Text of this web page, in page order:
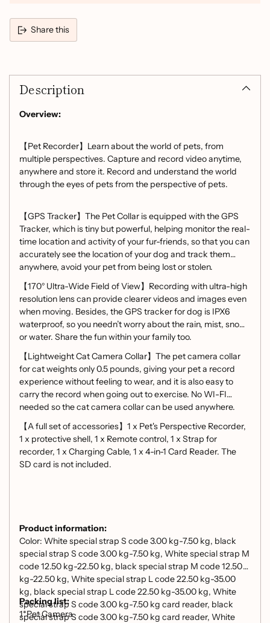
Share this
product
cart
Description
Overview:
【Pet Recorder】Learn about the world of pets, from
multiple perspectives. Capture and record video anytime,
anywhere and store it. Record and understand the world
through the eyes of pets from the perspective of pets.
【GPS Tracker】The Pet Collar is equipped with the GPS
Tracker, which is tiny but powerful, helping monitor the real-
time location and activity of your fur-friends, so that you can
accurately see the location of your dog and track them
anywhere, avoid your pet from being lost or stolen.
【170° Ultra-Wide Field of View】Recording with ultra-high
resolution lens can provide clearer videos and images even
when moving. Besides, the GPS tracker for dog is IPX6
waterproof, so you needn’t worry about the rain, mist, snow
or water. Share the fun within your family too.
【Lightweight Cat Camera Collar】The pet camera collar
for cat weights only 0.5 pounds, giving your pet a record
experience without feeling to wear, and it is also easy to
carry the record when going out to exercise. No WI-FI
needed so the cat camera collar can be used anywhere.
【A full set of accessories】1 x Pet's Perspective Recorder,
1 x protective shell, 1 x Remote control, 1 x Strap for
recorder, 1 x Charging Cable, 1 x 4-in-1 Card Reader. The
SD card is not included.
Product information:
Color: White special strap S code 3.00 kg-7.50 kg, black
special strap S code 3.00 kg-7.50 kg, White special strap M
code 12.50 kg-22.50 kg, black special strap M code 12.50
kg-22.50 kg, White special strap L code 22.50 kg-35.00
kg, black special strap L code 22.50 kg-35.00 kg, White
special strap S code 3.00 kg-7.50 kg card reader, black
special strap S code 3.00 kg-7.50 kg card reader, White
Packing list:
1*Pet Camera